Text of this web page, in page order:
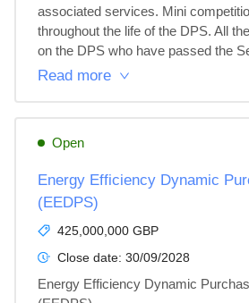
associated services. Mini
throughout the life of the DPS. All
on the DPS who have passed the
Read more
Open
Energy Efficiency Dynamic
(EEDPS)
425,000,000 GBP
Close date: 30/09/2028
Energy Efficiency Dynamic